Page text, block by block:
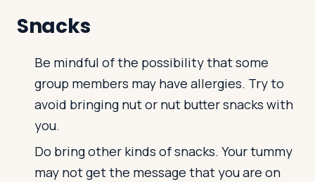
Snacks
Be mindful of the possibility that some
group members may have allergies. Try to
avoid bringing nut or nut butter snacks with
you.
Do bring other kinds of snacks. Your tummy
may not get the message that you are on